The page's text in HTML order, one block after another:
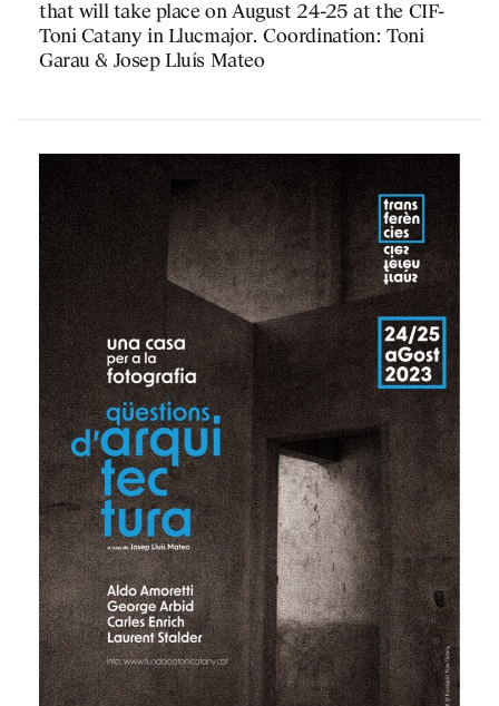
that will take place on August 24-25 at the CIF-
Toni Catany in Llucmajor. Coordination: Toni
Garau & Josep Lluís Mateo